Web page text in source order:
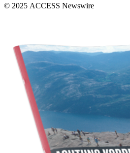
© 2025 ACCESS Newswire